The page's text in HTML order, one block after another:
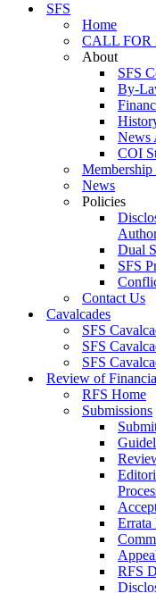
SFS
Home
CALL FOR
About
SFS
By-
News
COI
News
Policies
Dual
SFS
Contact Us
Cavalcades
SFS
SFS
SFS
Review of
RFS Home
Submissions
Errata
RFS